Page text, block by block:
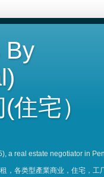
By
宅）
a real estate negotiator in
各类型產業商业，住宅，工